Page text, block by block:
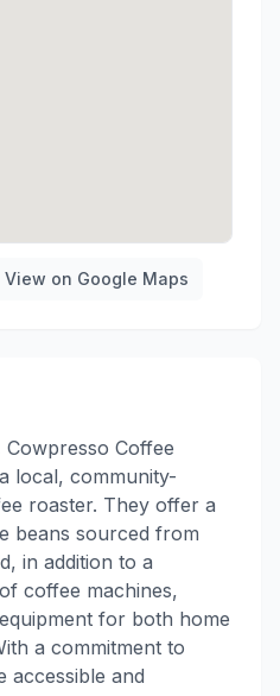
View on Google Maps
Cowpresso Coffee
local, community-
roaster. They offer a
beans sourced from
in addition to a
coffee machines,
for both home
a commitment to
accessible and